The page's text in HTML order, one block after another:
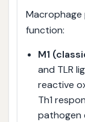
function:
M1
and TLR
reactive
Th1
pathogen